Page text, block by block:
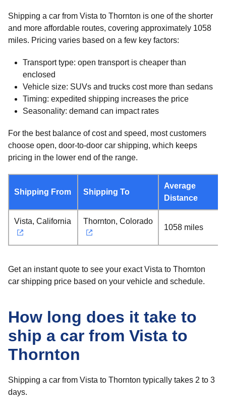
Shipping a car from Vista to Thornton is one of the shorter
and more affordable routes, covering approximately 1058
miles. Pricing varies based on a few key factors:
Transport type: open transport is cheaper than
enclosed
Vehicle size: SUVs and trucks cost more than sedans
Timing: expedited shipping increases the price
Seasonality: demand can impact rates
For the best balance of cost and speed, most customers
choose open, door-to-door car shipping, which keeps
pricing in the lower end of the range.
Shipping From Shipping To
Average
Distance
Vista, California Thornton, Colorado
1058 miles
Get an instant quote to see your exact Vista to Thornton
car shipping price based on your vehicle and schedule.
How long does it take to
ship a car from Vista to
Thornton
Shipping a car from Vista to Thornton typically takes 2 to 3
days.